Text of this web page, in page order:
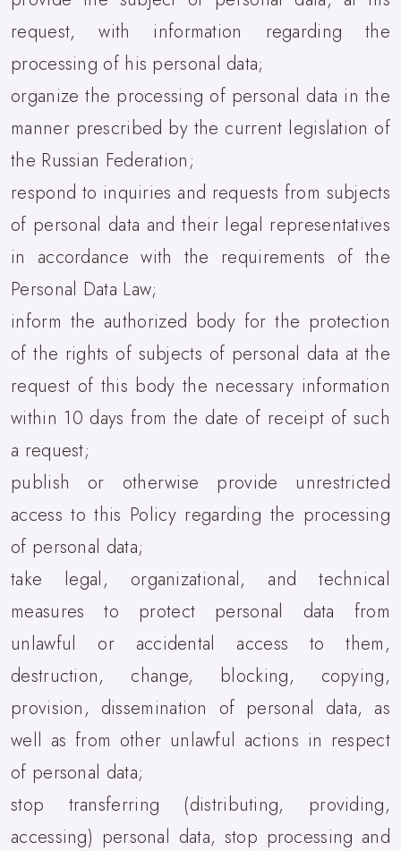
request, with information regarding the
processing of his personal data;
organize the processing of personal data in the
manner prescribed by the current legislation of
the Russian Federation;
respond to inquiries and requests from subjects
of personal data and their legal representatives
in accordance with the requirements of the
Personal Data Law;
inform the authorized body for the protection
of the rights of subjects of personal data at the
request of this body the necessary information
within 10 days from the date of receipt of such
a request;
publish or otherwise provide unrestricted
access to this Policy regarding the processing
of personal data;
take legal, organizational, and technical
measures to protect personal data from
unlawful or accidental access to them,
destruction, change, blocking, copying,
provision, dissemination of personal data, as
well as from other unlawful actions in respect
of personal data;
stop transferring (distributing, providing,
accessing) personal data, stop processing and